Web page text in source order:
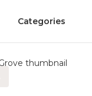
Categories